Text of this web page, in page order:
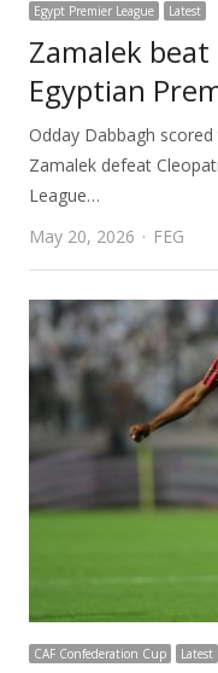
Egypt Premier League Latest
Zamalek
Egyptian
Odday Dabbagh
Zamalek defeat
League…
May 20, 2026
Author
FEG
CAF Confederation Cup Latest